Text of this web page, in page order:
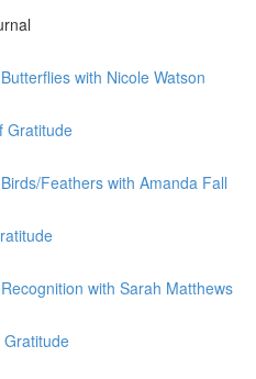
with Nicole Watson
Gratitude
Feathers with Amanda Fall
with Sarah Matthews
Gratitude